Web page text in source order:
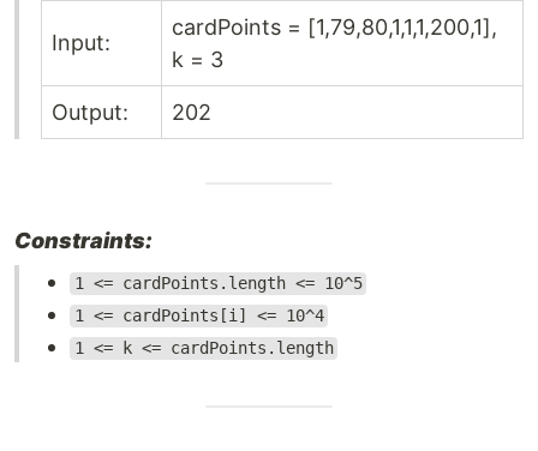
Input:
cardPoints = [1,79,80,1,1,1,200,1],
k = 3
Output: 202
Constraints:
1 <= cardPoints.length <= 10^5
1 <= cardPoints[i] <= 10^4
1 <= k <= cardPoints.length